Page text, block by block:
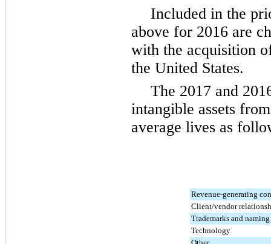
Included in the
above for 2016 are
with the acquisition
the United States.
The 2017 and
intangible assets
average lives as
Revenue-generating
Client/vendor
Trademarks and
Technology